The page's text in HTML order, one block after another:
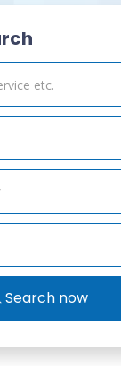
Search now